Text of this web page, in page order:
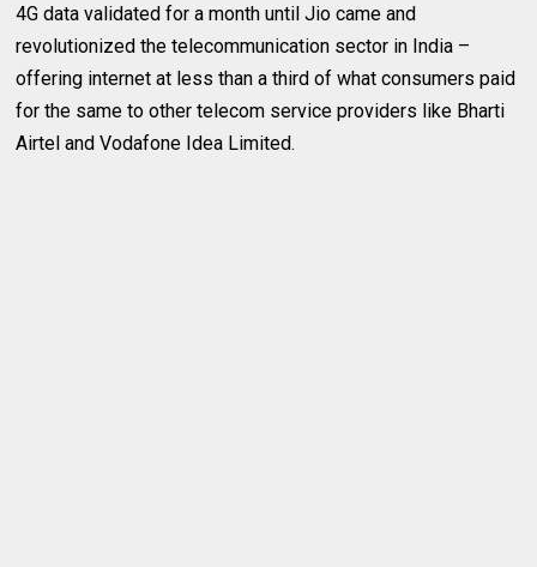
4G data validated for a month until Jio came and
revolutionized the telecommunication sector in India –
offering internet at less than a third of what consumers paid
for the same to other telecom service providers like Bharti
Airtel and Vodafone Idea Limited.